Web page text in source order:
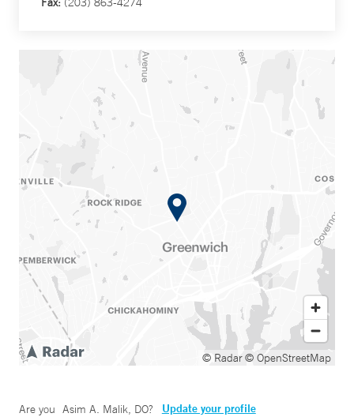
© Radar© OpenStreetMap
Are you Asim A. Malik, DO? Update your profile